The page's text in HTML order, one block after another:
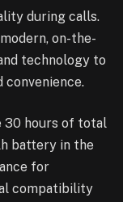
during calls.
on-the-
technology to
convenience.
30 hours of total
battery in the
for
compatibility